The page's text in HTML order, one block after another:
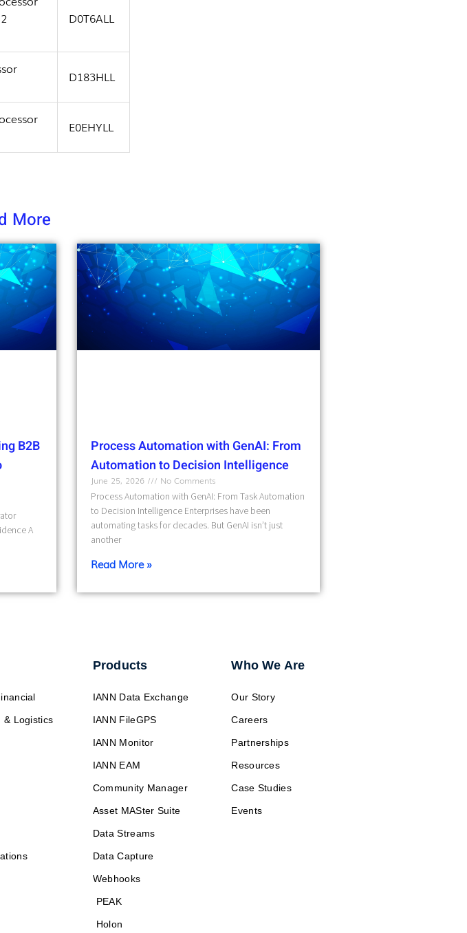
D0T6ALL
D183HLL
E0EHYLL
More
B2B
A
Process Automation with GenAI: From
Automation to Decision Intelligence
June 25, 2026
No Comments
Process Automation with GenAI: From Task Automation
to Decision Intelligence Enterprises have been
automating tasks for decades. But GenAI isn’t just
another
Read More »
& Logistics
Products
IANN Data Exchange
IANN FileGPS
IANN Monitor
IANN EAM
Community Manager
Asset MASter Suite
Data Streams
Data Capture
Webhooks
PEAK
Holon
Who We Are
Our Story
Careers
Partnerships
Resources
Case Studies
Events